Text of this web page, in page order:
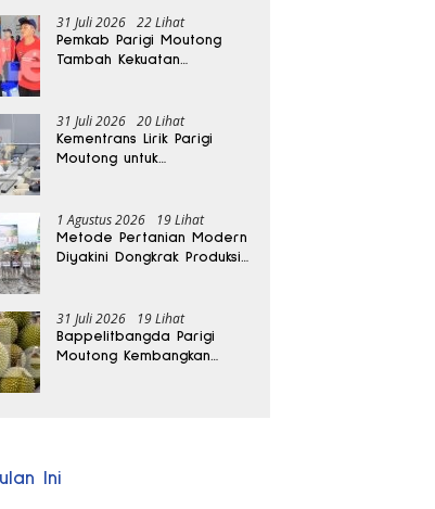
31 Juli 2026 22 Lihat
Pemkab Parigi Moutong
Tambah Kekuatan
31 Juli 2026 20 Lihat
Kementrans Lirik Parigi
Moutong untuk
1 Agustus 2026 19 Lihat
Metode Pertanian Modern
Diyakini Dongkrak Produksi
31 Juli 2026 19 Lihat
Bappelitbangda Parigi
Moutong Kembangkan
Ini